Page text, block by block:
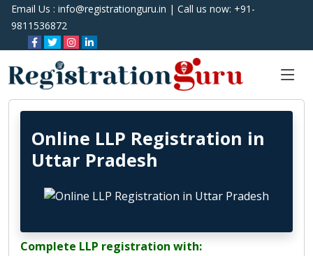
Email Us : info@registrationguru.in | Call us now: +91-
9811536872
Online LLP Registration in
Uttar Pradesh
Complete LLP registration with: